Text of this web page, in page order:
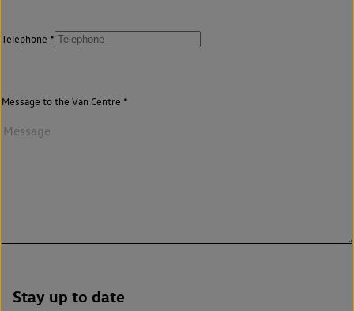
Telephone
Message to the Van Centre
Stay up to date